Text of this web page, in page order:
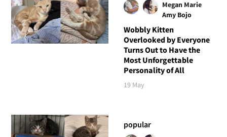
Megan Marie
Amy Bojo
Wobbly Kitten
Overlooked by Everyone
Turns Out to Have the
Most Unforgettable
Personality of All
19 May
popular